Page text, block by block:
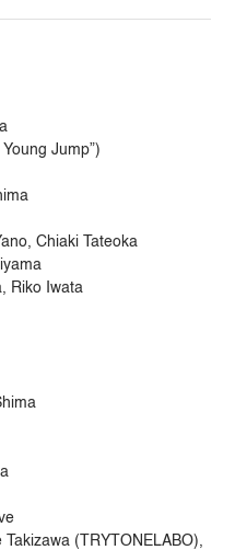
Jump”)
Chiaki Tateoka
Riko Iwata
(TRYTONELABO),